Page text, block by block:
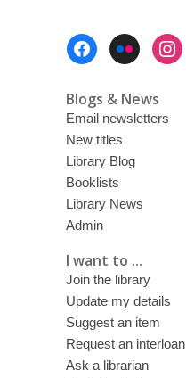
Blogs & News
Email newsletters
New titles
Library Blog
Booklists
Library News
Admin
I want to ...
Join the library
Update my details
Suggest an item
Request an interloan
Ask a librarian